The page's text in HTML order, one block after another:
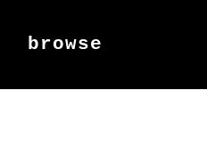
browse